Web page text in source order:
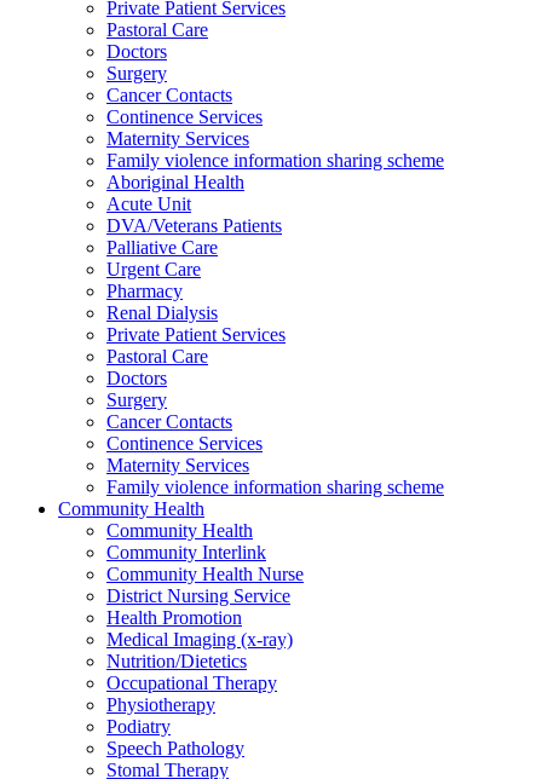
Private Patient Services
Pastoral Care
Doctors
Surgery
Cancer Contacts
Continence Services
Maternity Services
Family violence information sharing scheme
Aboriginal Health
Acute Unit
DVA/Veterans Patients
Palliative Care
Urgent Care
Pharmacy
Renal Dialysis
Private Patient Services
Pastoral Care
Doctors
Surgery
Cancer Contacts
Continence Services
Maternity Services
Family violence information sharing scheme
Community Health
Community Health
Community Interlink
Community Health Nurse
District Nursing Service
Health Promotion
Medical Imaging (x-ray)
Nutrition/Dietetics
Occupational Therapy
Physiotherapy
Podiatry
Speech Pathology
Stomal Therapy